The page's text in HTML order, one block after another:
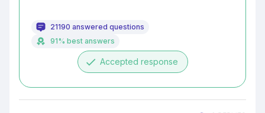
21190 answered questions
91% best answers
done Accepted response